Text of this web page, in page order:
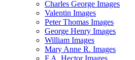
Charles George Images
Valentin Images
Peter Thomas Images
George Henry Images
William Images
Mary Anne R. Images
F.A. Hector Images